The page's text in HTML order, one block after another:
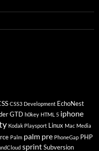
CSS3 Development EchoNest
GTD h0key HTML 5 iphone
Kodak Playsport Linux Mac Media
Palm palm pre PhoneGap PHP
sprintSubversion